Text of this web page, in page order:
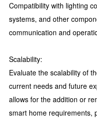
Compatibility with lighting
systems, and other
communication and
Scalability:
Evaluate the scalability of
current needs and future
allows for the addition or
smart home requirements,